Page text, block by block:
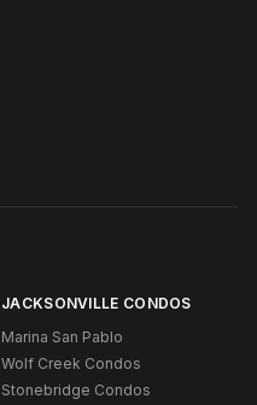
JACKSONVILLE CONDOS
Marina San Pablo
Wolf Creek Condos
Stonebridge Condos